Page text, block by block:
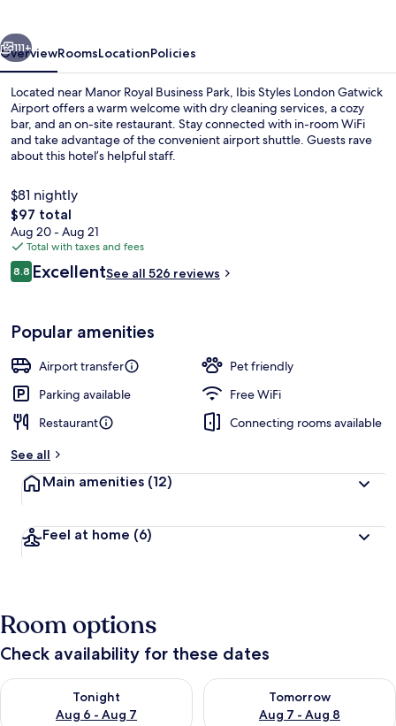
Next
111+
OverviewRoomsLocationPolicies
Located near Manor Royal Business Park, Ibis Styles London Gatwick
Airport offers a warm welcome with dry cleaning services, a cozy
bar, and an on-site restaurant. Stay connected with in-room WiFi
and take advantage of the convenient airport shuttle. Guests rave
about this hotel’s helpful staff.
$81 nightly
The
total
price
is
$97
$97 total
Aug 20 - Aug 21
Total with taxes and fees
Reviews
8.88.8 out of 10
ExcellentSee all 526 reviews
Popular amenities
Airport transfer
Pet friendly
Parking available
Free WiFi
Restaurant
Connecting rooms available
See all
Main amenities (12)
Feel at home (6)
Room options
Check availability for these dates
Tonight
Aug 6 - Aug 7
Check availability for tonight Aug 6 - Aug 7
Tomorrow
Aug 7 - Aug 8
Check availability for